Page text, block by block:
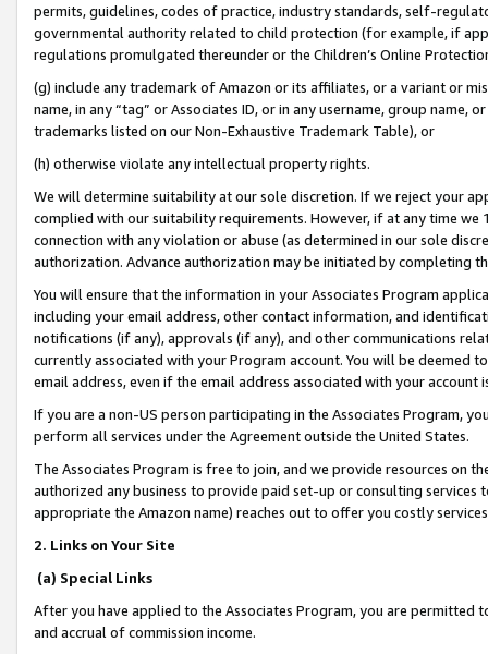
permits, guidelines, codes of practice, industry standards, self-
governmental authority related to child protection (for example, if
regulations promulgated thereunder or the Children’s Online
(g) include any trademark of Amazon or its affiliates, or a variant or
name, in any “tag” or Associates ID, or in any username, group
trademarks listed on our Non-Exhaustive Trademark Table), or
(h) otherwise violate any intellectual property rights.
We will determine suitability at our sole discretion. If we reject your
complied with our suitability requirements. However, if at any time
connection with any violation or abuse (as determined in our sole
authorization. Advance authorization may be initiated by completing
You will ensure that the information in your Associates Program
including your email address, other contact information, and
notifications (if any), approvals (if any), and other communications
currently associated with your Program account. You will be deemed
email address, even if the email address associated with your account
If you are a non-US person participating in the Associates Program,
perform all services under the Agreement outside the United States.
The Associates Program is free to join, and we provide resources on
authorized any business to provide paid set-up or consulting
appropriate the Amazon name) reaches out to offer you costly
2. Links on Your Site
(a) Special Links
After you have applied to the Associates Program, you are permitted
and accrual of commission income.